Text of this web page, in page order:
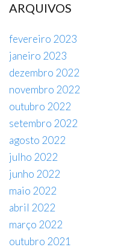
ARQUIVOS
fevereiro 2023
janeiro 2023
dezembro 2022
novembro 2022
outubro 2022
setembro 2022
agosto 2022
julho 2022
junho 2022
maio 2022
abril 2022
março 2022
outubro 2021